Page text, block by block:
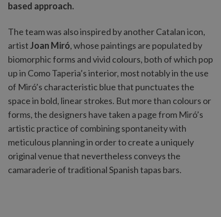
based approach.
The team was also inspired by another Catalan icon,
artistJoan Miró, whose paintings are populated by
biomorphic forms and vivid colours, both of which pop
up in Como Taperia’s interior, most notably in the use
of Miró’s characteristic blue that punctuates the
space in bold, linear strokes. But more than colours or
forms, the designers have taken a page from Miró’s
artistic practice of combining spontaneity with
meticulous planning in order to create a uniquely
original venue that nevertheless conveys the
camaraderie of traditional Spanish tapas bars.